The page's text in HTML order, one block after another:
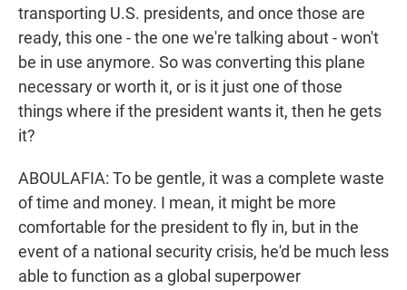
transporting U.S. presidents, and once those are
ready, this one - the one we're talking about - won't
be in use anymore. So was converting this plane
necessary or worth it, or is it just one of those
things where if the president wants it, then he gets
it?
ABOULAFIA: To be gentle, it was a complete waste
of time and money. I mean, it might be more
comfortable for the president to fly in, but in the
event of a national security crisis, he'd be much less
able to function as a global superpower